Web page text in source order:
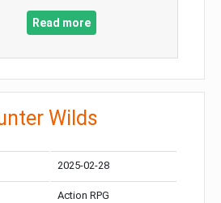
Read more
Wilds
2025-02-28
Action RPG